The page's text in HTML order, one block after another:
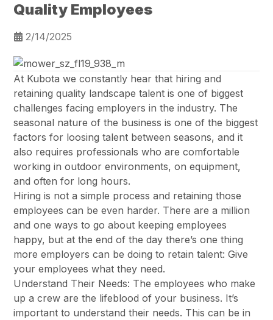
Quality Employees
2/14/2025
At Kubota we constantly hear that hiring and
retaining quality landscape talent is one of biggest
challenges facing employers in the industry. The
seasonal nature of the business is one of the biggest
factors for loosing talent between seasons, and it
also requires professionals who are comfortable
working in outdoor environments, on equipment,
and often for long hours.
Hiring is not a simple process and retaining those
employees can be even harder. There are a million
and one ways to go about keeping employees
happy, but at the end of the day there’s one thing
more employers can be doing to retain talent: Give
your employees what they need.
Understand Their Needs: The employees who make
up a crew are the lifeblood of your business. It’s
important to understand their needs. This can be in